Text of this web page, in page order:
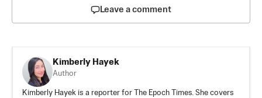
Leave a comment
Kimberly Hayek
Author
Kimberly Hayek is a reporter for The Epoch Times. She covers